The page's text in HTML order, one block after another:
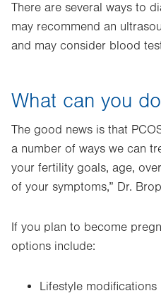
There are several ways to
may recommend an
and may consider blood
What can you
The good news is that
a number of ways we can
your fertility goals, age,
of your symptoms,” Dr.
If you plan to become
options include:
Lifestyle